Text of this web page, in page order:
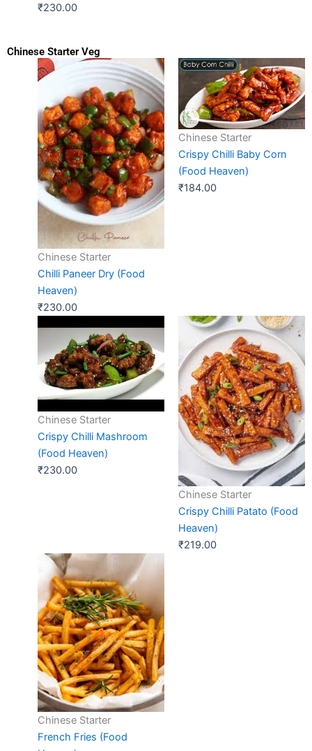
₹230.00
Chinese Starter Veg
Chinese Starter
Chilli Paneer Dry (Food
Heaven)
₹230.00
Chinese Starter
Crispy Chilli Baby Corn
(Food Heaven)
₹184.00
Chinese Starter
Crispy Chilli Mashroom
(Food Heaven)
₹230.00
Chinese Starter
Crispy Chilli Patato (Food
Heaven)
₹219.00
Chinese Starter
French Fries (Food